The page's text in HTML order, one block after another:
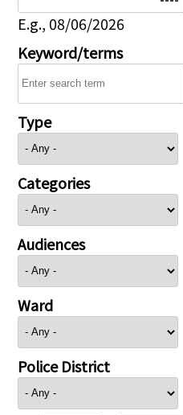
E.g., 08/06/2026
Keyword/terms
Type
Categories
Audiences
Ward
Police District